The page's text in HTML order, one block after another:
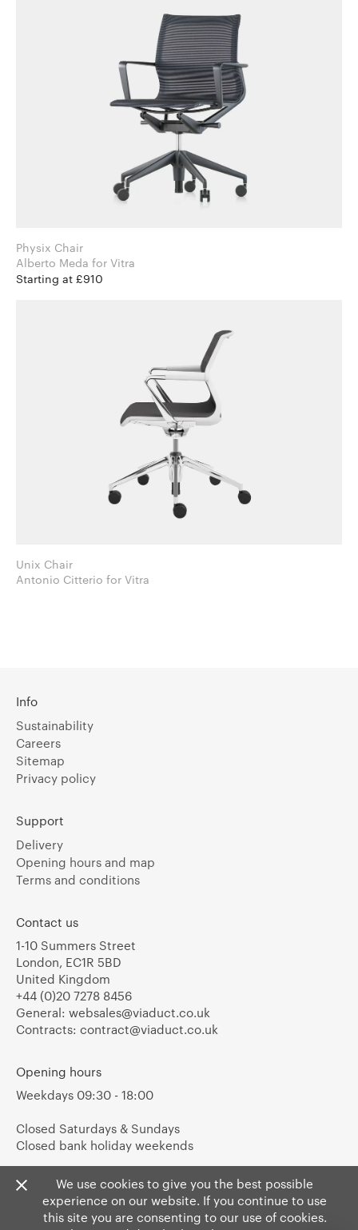
Physix Chair
Alberto Meda for Vitra
Starting at £910
Unix Chair
Antonio Citterio for Vitra
We use cookies to give you the best possible
experience on our website. If you continue to use
this site you are consenting to our use of cookies.
Info
Sustainability
Careers
Sitemap
Privacy policy
Support
Delivery
Opening hours and map
Terms and conditions
Contact us
1-10 Summers Street
London, EC1R 5BD
United Kingdom
+44 (0)20 7278 8456
General: websales@viaduct.co.uk
Contracts: contract@viaduct.co.uk
Opening hours
Weekdays 09:30 - 18:00
Closed Saturdays & Sundays
Closed bank holiday weekends